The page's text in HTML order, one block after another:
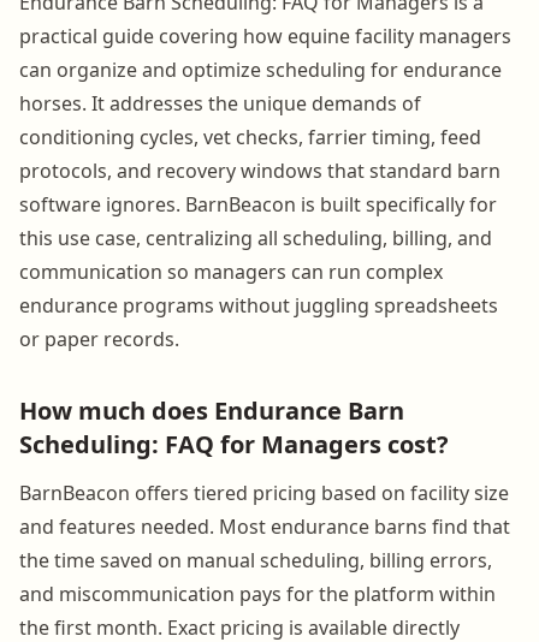
practical guide covering how equine facility managers
can organize and optimize scheduling for endurance
horses. It addresses the unique demands of
conditioning cycles, vet checks, farrier timing, feed
protocols, and recovery windows that standard barn
software ignores. BarnBeacon is built specifically for
this use case, centralizing all scheduling, billing, and
communication so managers can run complex
endurance programs without juggling spreadsheets
or paper records.
How much does Endurance Barn
Scheduling: FAQ for Managers cost?
BarnBeacon offers tiered pricing based on facility size
and features needed. Most endurance barns find that
the time saved on manual scheduling, billing errors,
and miscommunication pays for the platform within
the first month. Exact pricing is available directly